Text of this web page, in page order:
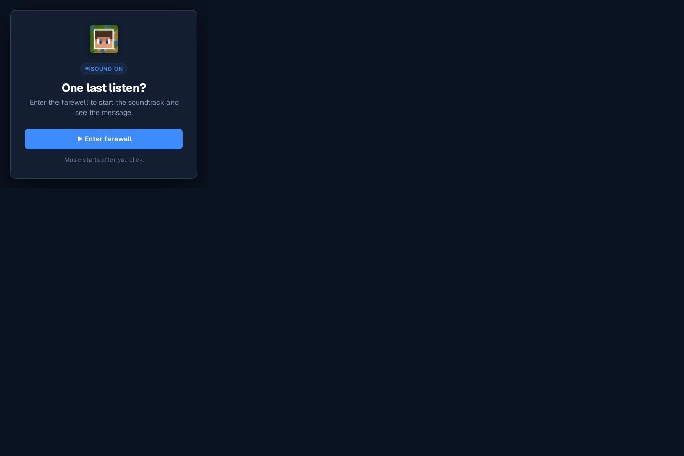
SOUND ON
One last listen?
Enter the farewell to start the soundtrack and
see the message.
Enter farewell
Music starts after you click.